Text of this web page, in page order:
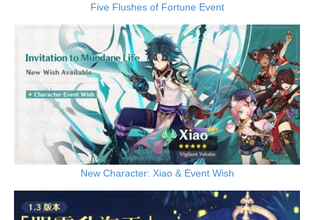
Five Flushes of Fortune Event
New Character: Xiao & Event Wish